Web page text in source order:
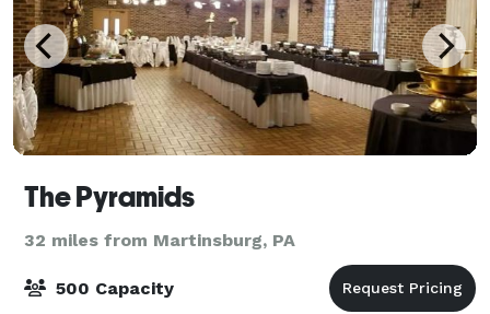
The Pyramids
32 miles from Martinsburg, PA
500 Capacity